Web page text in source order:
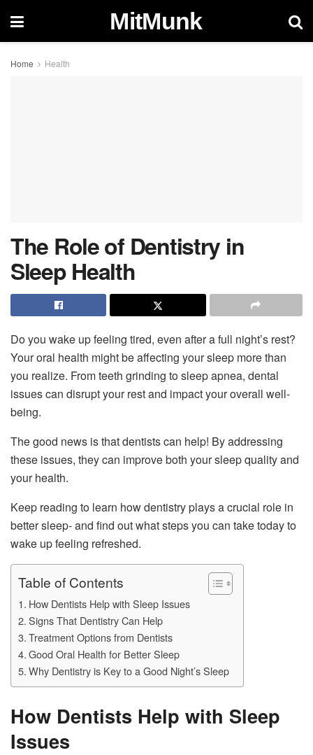
MitMunk
Home Health
The Role of Dentistry in
Sleep Health
Do you wake up feeling tired, even after a full night’s rest?
Your oral health might be affecting your sleep more than
you realize. From teeth grinding to sleep apnea, dental
issues can disrupt your rest and impact your overall well-
being.
The good news is that dentists can help! By addressing
these issues, they can improve both your sleep quality and
your health.
Keep reading to learn how dentistry plays a crucial role in
better sleep- and find out what steps you can take today to
wake up feeling refreshed.
Table of Contents
How Dentists Help with Sleep Issues
Signs That Dentistry Can Help
Treatment Options from Dentists
Good Oral Health for Better Sleep
Why Dentistry is Key to a Good Night’s Sleep
How Dentists Help with Sleep
Issues